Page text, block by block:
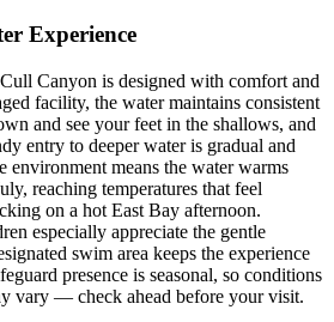
Experience
Canyon is designed with comfort and
facility, the water maintains consistent
and see your feet in the shallows, and
entry to deeper water is gradual and
environment means the water warms
reaching temperatures that feel
on a hot East Bay afternoon.
especially appreciate the gentle
swim area keeps the experience
presence is seasonal, so conditions
vary — check ahead before your visit.